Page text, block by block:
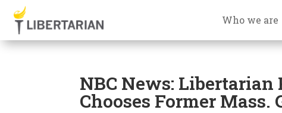
Who we are
NBC News:
Chooses Former Mass.